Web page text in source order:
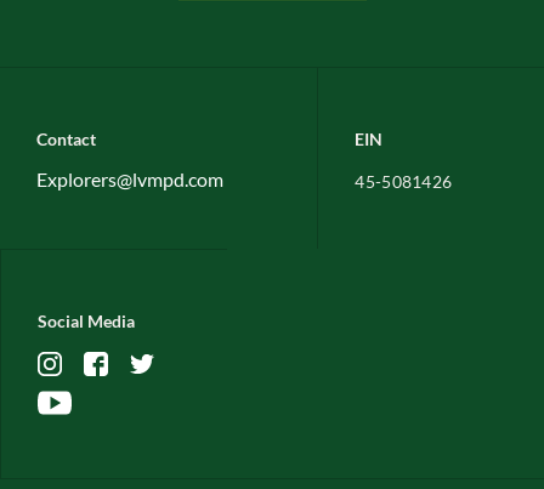
Contact
Explorers@lvmpd.com
EIN
45-5081426
Social Media